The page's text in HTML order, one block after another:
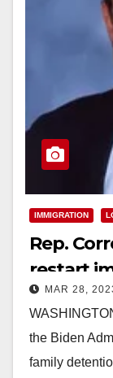
IMMIGRATION
Rep.
restart
MAR 28,
the Biden
family